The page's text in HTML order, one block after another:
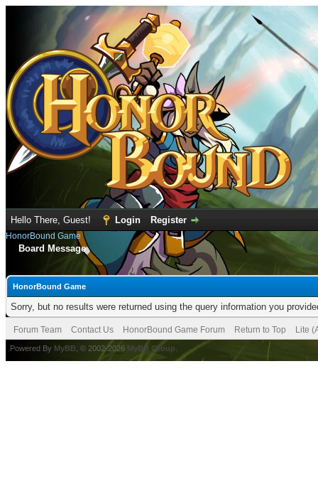
Hello There, Guest! Login Register
HonorBound Game
Board Message
HonorBound Game
Sorry, but no results were returned using the query information you
Forum Team Contact Us HonorBound Game Forum Return to Top Lite
Powered By MyBB , © 2002-2026 MyBB Group